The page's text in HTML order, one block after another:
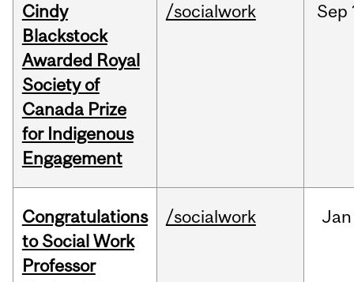
Cindy
Blackstock
Awarded Royal
Society of
Canada Prize
for Indigenous
Engagement
/socialwork Sep
Congratulations
to Social Work
Professor
/socialwork Jan